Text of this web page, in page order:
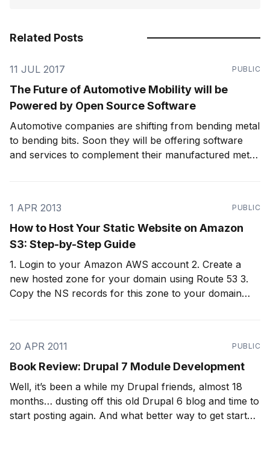
Related Posts
11 JUL 2017 PUBLIC
The Future of Automotive Mobility will be
Powered by Open Source Software
Automotive companies are shifting from bending metal
to bending bits. Soon they will be offering software
and services to complement their manufactured metal.
1 APR 2013
PUBLIC
How to Host Your Static Website on Amazon
S3: Step-by-Step Guide
1. Login to your Amazon AWS account 2. Create a
new hosted zone for your domain using Route 53 3.
Copy the NS records for this zone to your domain
20 APR 2011
PUBLIC
Book Review: Drupal 7 Module Development
Well, it’s been a while my Drupal friends, almost 18
months… dusting off this old Drupal 6 blog and time to
start posting again. And what better way to get started